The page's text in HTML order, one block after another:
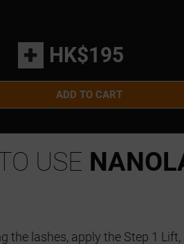
+ HK$195
ADD TO CART
USE
the lashes, apply the Step 1